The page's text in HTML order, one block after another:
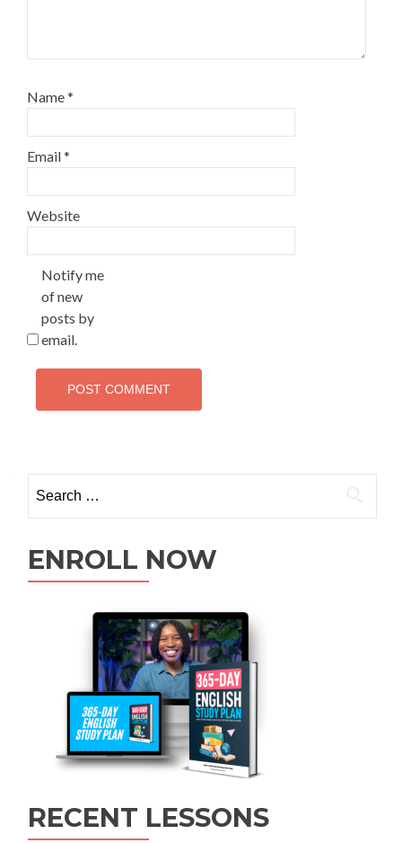
Name*
Email*
Website
Notify me
of new
posts by
email.
ENROLL NOW
RECENT LESSONS